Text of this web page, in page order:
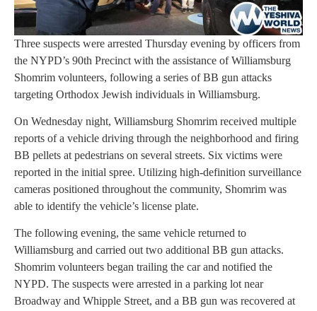
Three suspects were arrested Thursday evening by officers from
the NYPD’s 90th Precinct with the assistance of Williamsburg
Shomrim volunteers, following a series of BB gun attacks
targeting Orthodox Jewish individuals in Williamsburg.
On Wednesday night, Williamsburg Shomrim received multiple
reports of a vehicle driving through the neighborhood and firing
BB pellets at pedestrians on several streets. Six victims were
reported in the initial spree. Utilizing high-definition surveillance
cameras positioned throughout the community, Shomrim was
able to identify the vehicle’s license plate.
The following evening, the same vehicle returned to
Williamsburg and carried out two additional BB gun attacks.
Shomrim volunteers began trailing the car and notified the
NYPD. The suspects were arrested in a parking lot near
Broadway and Whipple Street, and a BB gun was recovered at